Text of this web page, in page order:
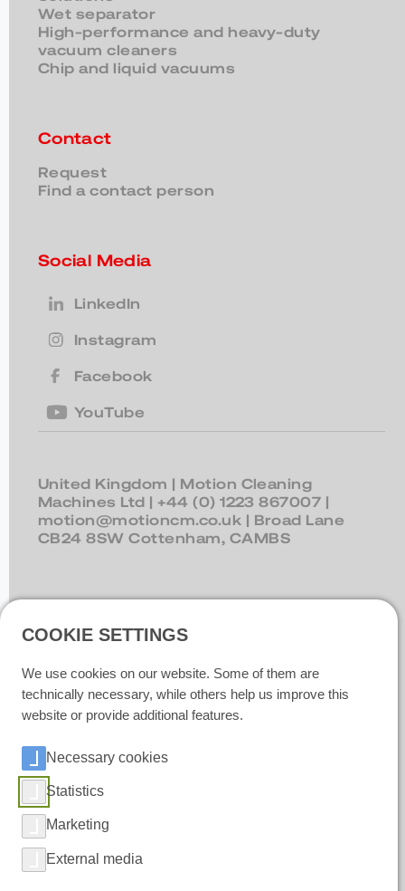
Wet separator
High-performance and heavy-duty
vacuum cleaners
Chip and liquid vacuums
Contact
Request
Find a contact person
Social Media
LinkedIn
Instagram
Facebook
YouTube
United Kingdom | Motion Cleaning
Machines Ltd |+44 (0) 1223 867007 |
motion@motioncm.co.uk | Broad Lane
CB24 8SW Cottenham, CAMBS
+353(0)214232020
Unit 8 Ramhill Industrial Estate P25 X367
Midleton, Co. Cork |
https://www.polaricetech.ie/
COOKIE SETTINGS
We use cookies on our website. Some of them are
technically necessary, while others help us improve this
website or provide additional features.
Necessary cookies
Statistics
Marketing
External media